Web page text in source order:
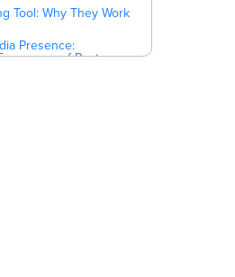
Tool: Why They Work
Presence:
of Posts